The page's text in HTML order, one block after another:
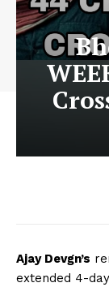
Ajay Devgn’s
extended 4-